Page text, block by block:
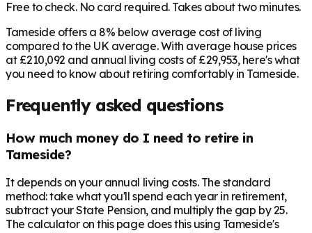
Free to check. No card required. Takes about two minutes.
Tameside offers a 8% below average cost of living
compared to the UK average. With average house prices
at £210,092 and annual living costs of £29,953, here's what
you need to know about retiring comfortably in Tameside.
Frequently asked questions
How much money do I need to retire in
Tameside?
It depends on your annual living costs. The standard
method: take what you'll spend each year in retirement,
subtract your State Pension, and multiply the gap by 25.
The calculator on this page does this using Tameside's